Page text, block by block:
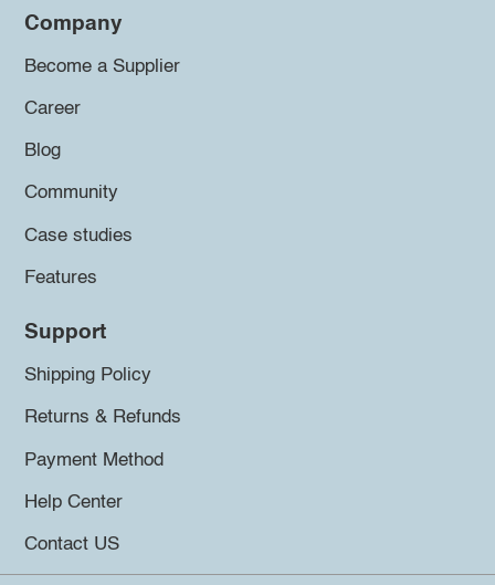
Company
Become a Supplier
Career
Blog
Community
Case studies
Features
Support
Shipping Policy
Returns & Refunds
Payment Method
Help Center
Contact US